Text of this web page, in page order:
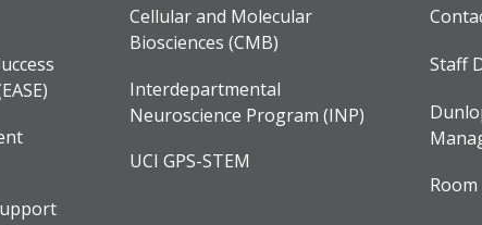
Cellular and Molecular
Biosciences (CMB)
Interdepartmental
Neuroscience Program (INP)
UCI GPS-STEM
Staff